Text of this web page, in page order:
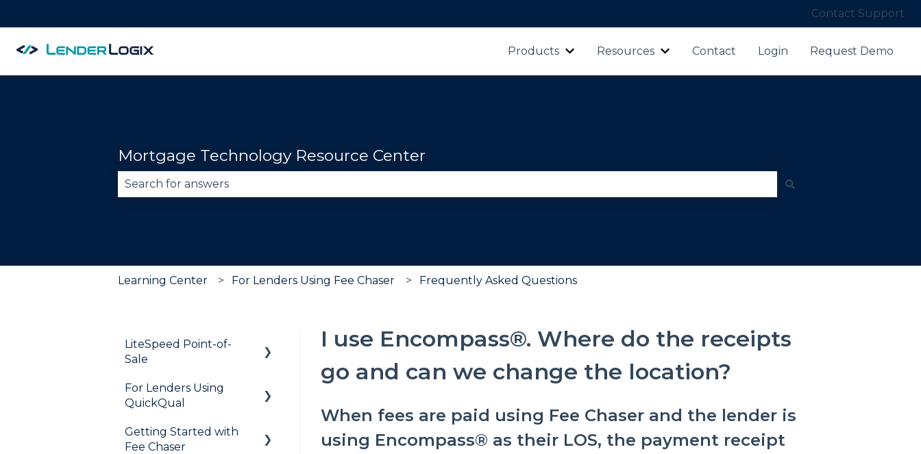
Contact Support
Products
Show submenu for Products
Resources
Show submenu for Resources
Contact Login Request Demo
Mortgage Technology Resource Center
Learning Center For Lenders Using Fee Chaser Frequently Asked Questions
I use Encompass®. Where do the receipts
go and can we change the location?
When fees are paid using Fee Chaser and the lender is
using Encompass® as their LOS, the payment receipt
LiteSpeed Point-of-
Sale
General
Needs List
For Lenders Using
QuickQual
General
Getting Started with
Fee Chaser